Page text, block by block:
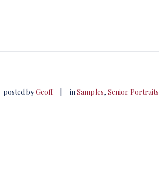
posted byGeoff inSamples, Senior Portraits